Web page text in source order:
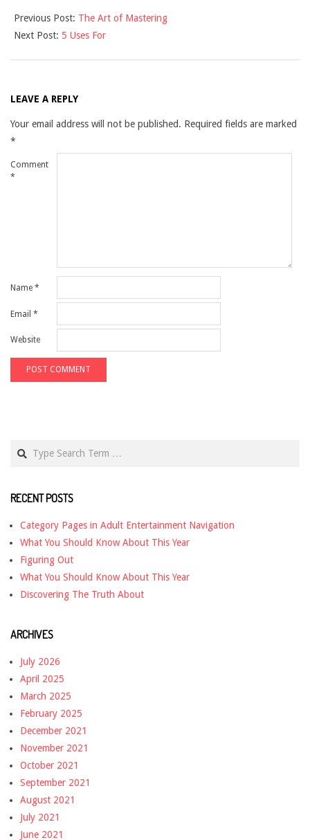
10-
28
Previous Post: The Art of Mastering
Next Post: 5 Uses For
LEAVE A REPLY
Your email address will not be published. Required fields are marked
*
Comment
*
Name *
Email *
Website
RECENT POSTS
Category Pages in Adult Entertainment Navigation
What You Should Know About This Year
Figuring Out
What You Should Know About This Year
Discovering The Truth About
ARCHIVES
July 2026
April 2025
March 2025
February 2025
December 2021
November 2021
October 2021
September 2021
August 2021
July 2021
June 2021